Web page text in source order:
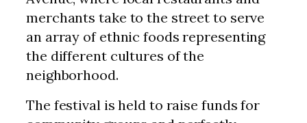
merchants take to the street to serve
an array of ethnic foods representing
the different cultures of the
neighborhood.
The festival is held to raise funds for